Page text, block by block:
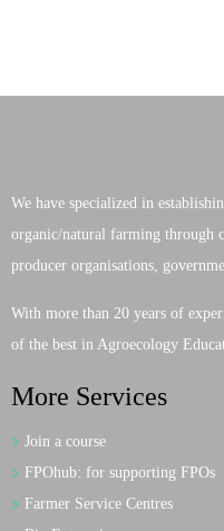
We have specialized in
organic/natural farming through
producer organisations,
With more than 20 years of
of the best in Agroecology
More Services
Join a course
FPOhub: for supporting FPOs
Farmer Service Centres